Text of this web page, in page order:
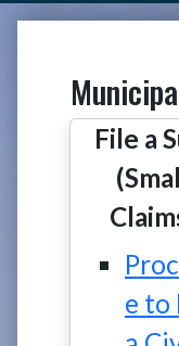
File a
e to